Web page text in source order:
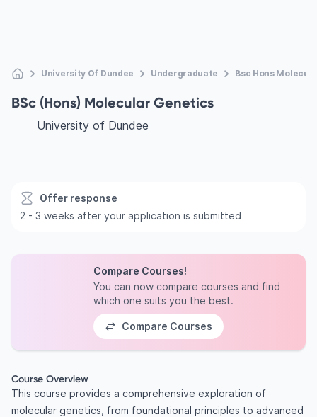
University Of Dundee Undergraduate Bsc Hons
BSc (Hons) Molecular Genetics
University of Dundee
Offer response
2 - 3 weeks after your application is submitted
Compare Courses!
You can now compare courses and find
which one suits you the best.
Compare Courses
Course Overview
This course provides a comprehensive exploration of
molecular genetics, from foundational principles to advanced